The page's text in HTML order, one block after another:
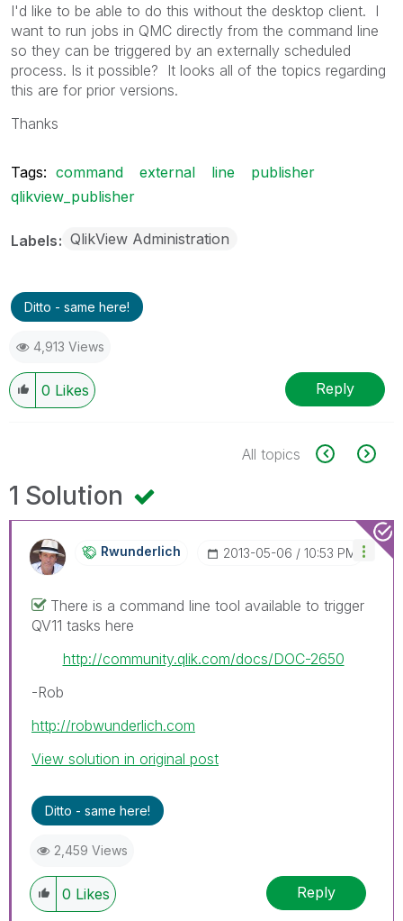
I'd like to be able to do this without the desktop client. I
want to run jobs in QMC directly from the command line
so they can be triggered by an externally scheduled
process. Is it possible? It looks all of the topics regarding
this are for prior versions.
Thanks
Tags: command external line
publisher
qlikview_publisher
Labels QlikView Administration
Ditto - same here!
4,913 Views
0 Likes Reply
All topics
1 Solution
Rwunderlich ‎2013-05-06 10:53 PM
There is a command line tool available to trigger
QV11 tasks here
http://community.qlik.com/docs/DOC-2650
-Rob
http://robwunderlich.com
View solution in original post
Ditto - same here!
2,459 Views
0 Likes Reply